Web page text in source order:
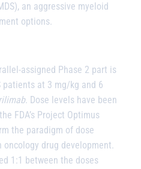
an aggressive myeloid
options.
assigned Phase 2 part is
patients at 3 mg/kg and 6
. Dose levels have been
FDA’s Project Optimus
the paradigm of dose
drug development.
1:1 between the doses